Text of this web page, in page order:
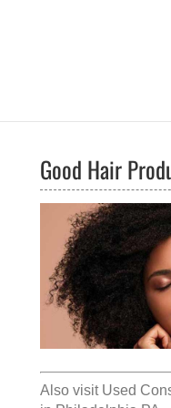
Good Hair
Also visit Used